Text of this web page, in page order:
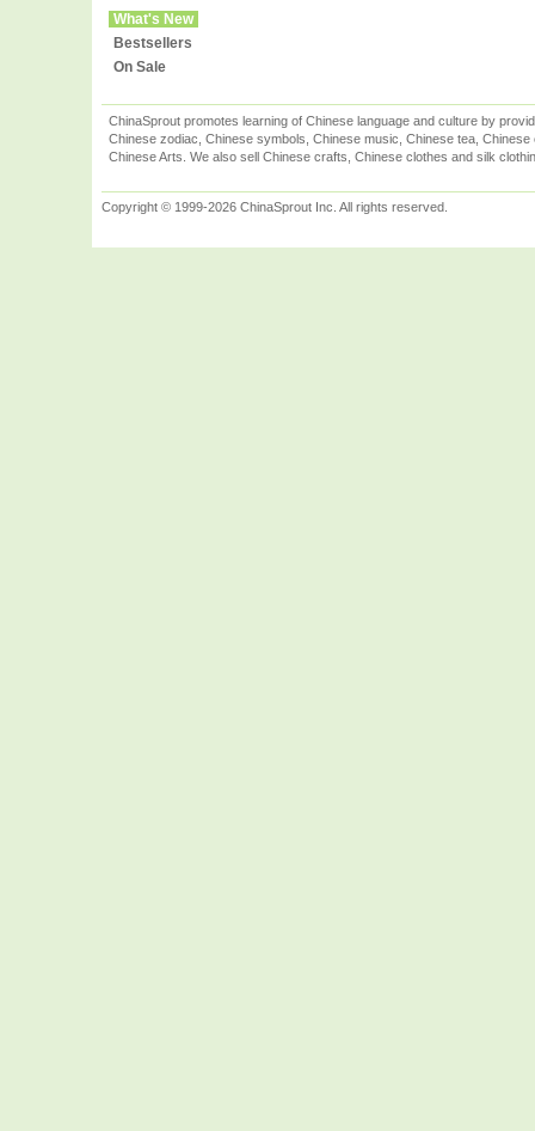
What's New
Bestsellers
On Sale
ChinaSprout promotes learning of Chinese language and culture by
Chinese zodiac, Chinese symbols, Chinese music, Chinese tea,
Chinese Arts. We also sell Chinese crafts, Chinese clothes and silk
Copyright © 1999-2026 ChinaSprout Inc. All rights reserved.